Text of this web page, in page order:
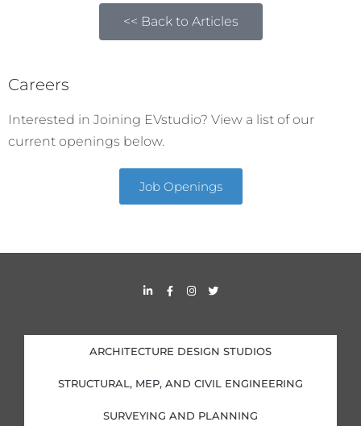
<< Back to Articles
Careers
Interested in Joining EVstudio? View a list of our
current openings below.
Job Openings
L
i
d
i
n
i
n
F
a
o
o
k
f
I
n
g
r
a
T
w
e
r
ARCHITECTURE DESIGN STUDIOS
STRUCTURAL, MEP, AND CIVIL ENGINEERING
SURVEYING AND PLANNING